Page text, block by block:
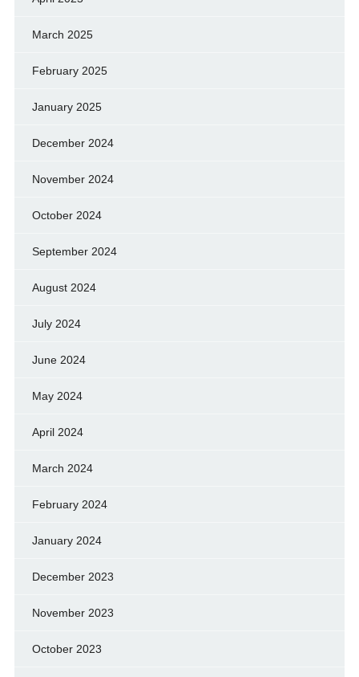
March 2025
February 2025
January 2025
December 2024
November 2024
October 2024
September 2024
August 2024
July 2024
June 2024
May 2024
April 2024
March 2024
February 2024
January 2024
December 2023
November 2023
October 2023